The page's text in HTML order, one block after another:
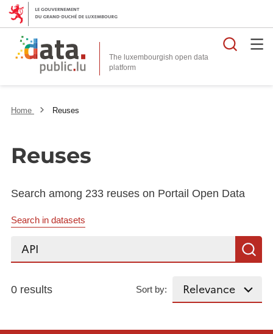
The luxembourgish open data
platform
Home Reuses
Reuses
Search among 233 reuses on Portail Open Data
Search in datasets
Search...
0 results Sort by: